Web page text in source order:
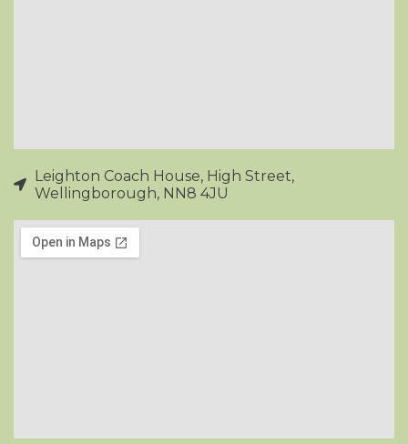
Leighton Coach House, High Street,
Wellingborough, NN8 4JU